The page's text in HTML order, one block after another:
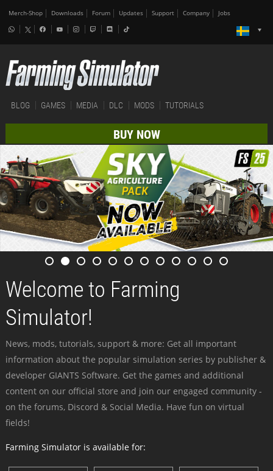
Merch-Shop Downloads Forum Updates Support Company Jobs
BLOG GAMES MEDIA DLC MODS TUTORIALS
BUY NOW
Welcome to Farming
Simulator!
News, mods, tutorials, support & more: Get all important
information about the popular simulation series by publisher &
developer GIANTS Software. Get the games and additional
content on our official store and join our engaged community -
on the forums, Discord & Social Media. Have fun on virtual
fields!
Farming Simulator is available for: